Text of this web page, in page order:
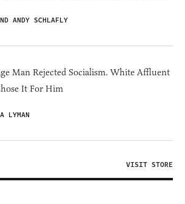
ANDY SCHLAFLY
Man Rejected Socialism. White Affluent
It For Him
LYMAN
VISIT STORE